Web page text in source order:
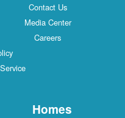
Contact Us
Media Center
Careers
Homes